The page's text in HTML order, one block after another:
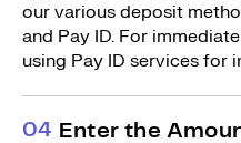
our various deposit
and Pay ID. For
using Pay ID services for
04 Enter the